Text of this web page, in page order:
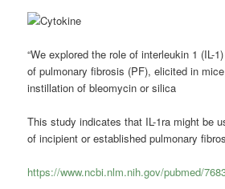
“We explored the role of interleukin 1 (IL-
ofpulmonary fibrosis (PF), elicited in
instillation of bleomycin or silica
This study indicates that IL-1ra might be
of incipient or establishedpulmonary
https://www.ncbi.nlm.nih.gov/pubmed/